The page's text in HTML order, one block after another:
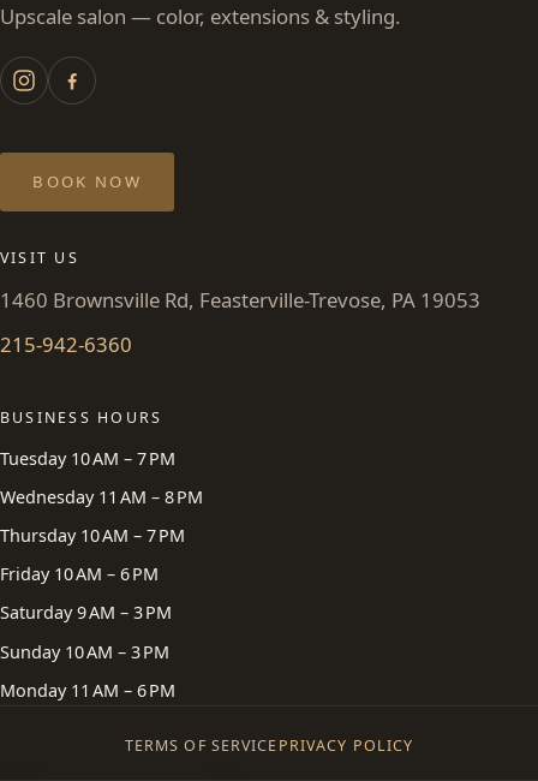
Upscale salon — color, extensions & styling.
BOOK NOW
VISIT US
1460 Brownsville Rd, Feasterville-Trevose, PA 19053
215-942-6360
BUSINESS HOURS
Tuesday 10 AM – 7 PM
Wednesday 11 AM – 8 PM
Thursday 10 AM – 7 PM
Friday 10 AM – 6 PM
Saturday 9 AM – 3 PM
Sunday 10 AM – 3 PM
Monday 11 AM – 6 PM
TERMS OF SERVICEPRIVACY POLICY